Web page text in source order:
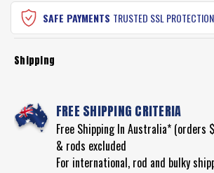
SAFE PAYMENTS TRUSTED SSL PROTECTION
Shipping
FREE SHIPPING CRITERIA
Free Shipping In Australia* (orders
& rods excluded
For international, rod and bulky